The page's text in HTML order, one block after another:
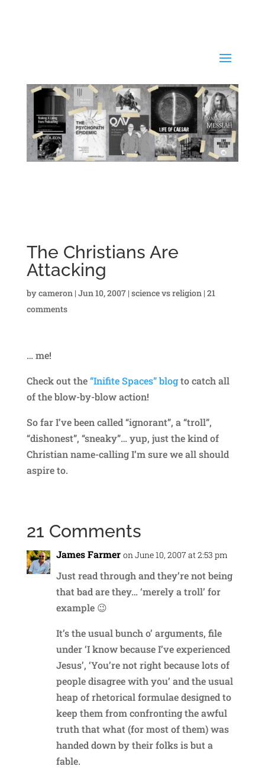
The Christians Are
Attacking
bycameron | Jun 10, 2007| science vs religion | 21
comments
… me!
Check out the“Inifite Spaces” blogto catch all
of the blow-by-blow action!
So far I’ve been called “ignorant”, a “troll”,
“dishonest”, “sneaky”… yup, just the kind of
Christian name-calling I’m sure we all should
aspire to.
21 Comments
James Farmer on June 10, 2007 at 2:53 pm
Just read through and they’re not being
that bad are they… ‘merely a troll’ for
example 😉
It’s the usual bunch o’ arguments, file
under ‘I know because I’ve experienced
Jesus’, ‘You’re not right because lots of
people disagree with you’ and the usual
heap of rhetorical formulae designed to
keep them from confronting the awful
truth that what (for most of them) was
handed down by their folks is but a
fable.